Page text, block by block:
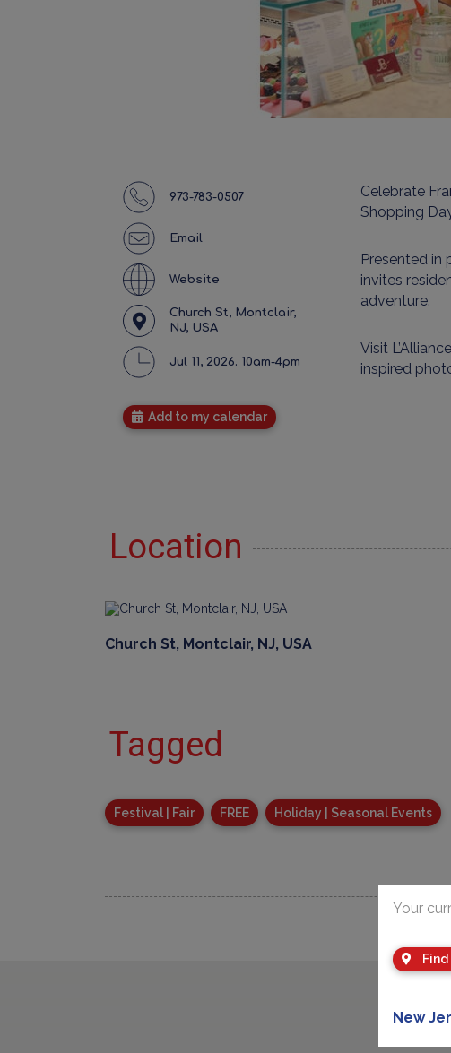
973-783-0507
Email
Website
Church St, Montclair,
NJ, USA
Jul 11, 2026. 10am-4pm
Add to my calendar
Celebrate
Shopping
Presented in
invites
adventure.
Visit L’Alliance
inspired
Location
Church St, Montclair, NJ, USA
Tagged
Festival | Fair FREE Holiday | Seasonal Events
Your
New